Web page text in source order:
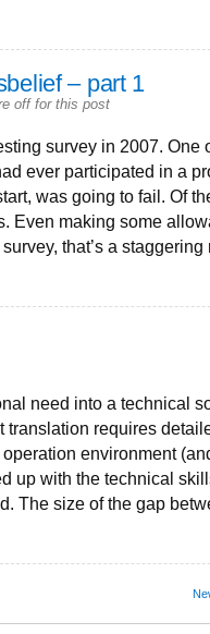
– part 1
off for this post
survey in 2007. One
ever participated in a
was going to fail. Of
Even making some
that’s a staggering
need into a technical
translation requires
environment
up with the technical
The size of the gap